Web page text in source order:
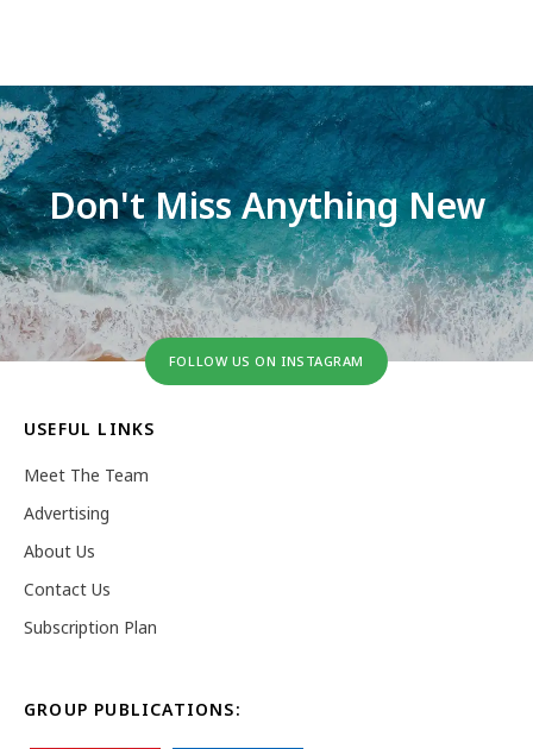
Don't Miss Anything New
FOLLOW US ON INSTAGRAM
USEFUL LINKS
Meet The Team
Advertising
About Us
Contact Us
Subscription Plan
GROUP PUBLICATIONS: